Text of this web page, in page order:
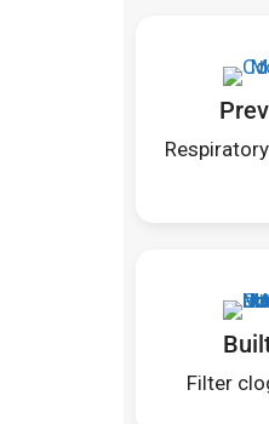
Filter